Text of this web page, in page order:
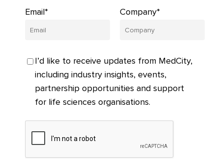
Email* Company*
I’d like to receive updates from MedCity,
including industry insights, events,
partnership opportunities and support
for life sciences organisations.